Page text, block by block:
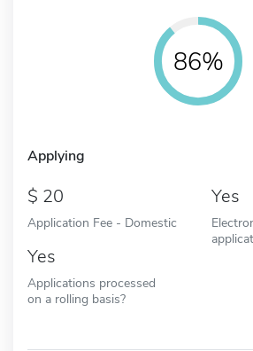
86%
Applying
20
Application Fee - Domestic
Yes
Yes
Applications processed
on a rolling basis?